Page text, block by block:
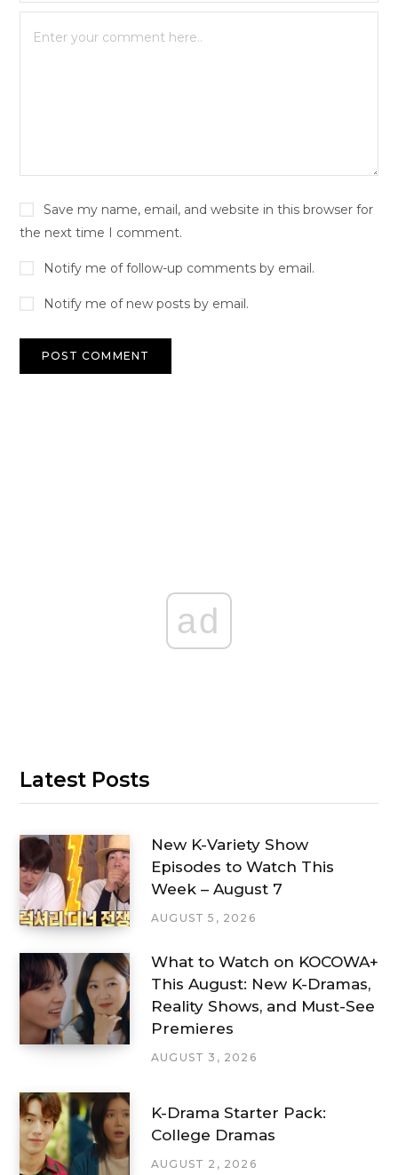
Save my name, email, and website in this browser for
the next time I comment.
Notify me of follow-up comments by email.
Notify me of new posts by email.
ad
Latest Posts
New K-Variety Show
Episodes to Watch This
Week – August 7
AUGUST 5, 2026
What to Watch on KOCOWA+
This August: New K-Dramas,
Reality Shows, and Must-See
Premieres
AUGUST 3, 2026
K-Drama Starter Pack:
College Dramas
AUGUST 2, 2026